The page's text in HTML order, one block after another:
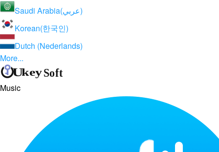
Saudi Arabia(عربي)
Korean(한국인)
Dutch (Nederlands)
More...
Music